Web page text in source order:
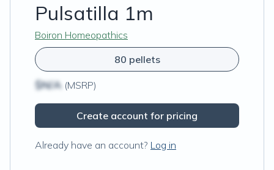
Pulsatilla 1m
Boiron Homeopathics
80 pellets
$N/A (MSRP)
Create account for pricing
Already have an account? Log in